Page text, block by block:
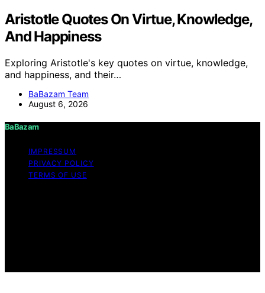
Aristotle Quotes On Virtue, Knowledge,
And Happiness
Exploring Aristotle's key quotes on virtue, knowledge,
and happiness, and their…
BaBazam Team
August 6, 2026
BaBazam
IMPRESSUM
PRIVACY POLICY
TERMS OF USE